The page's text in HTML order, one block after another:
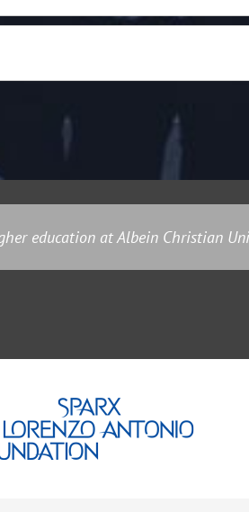
education at Albein Christian